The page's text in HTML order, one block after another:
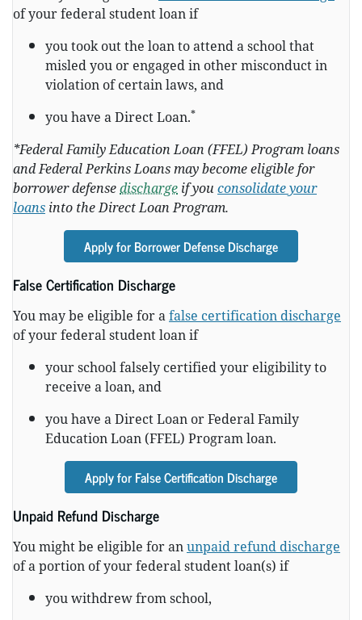
of your federal student loan if
you took out the loan to attend a school that
misled you or engaged in other misconduct in
violation of certain laws, and
you have a Direct Loan.*
*Federal Family Education Loan (FFEL) Program loans
and Federal Perkins Loans may become eligible for
borrower defensedischarge if you consolidate your
loans into the Direct Loan Program.
Apply for Borrower Defense Discharge
False Certification Discharge
You may be eligible for afalse certification discharge
of your federal student loan if
your school falsely certified your eligibility to
receive a loan, and
you have a Direct Loan or Federal Family
Education Loan (FFEL) Program loan.
Apply for False Certification Discharge
Unpaid Refund Discharge
You might be eligible for anunpaid refund discharge
of a portion of your federal student loan(s) if
you withdrew from school,